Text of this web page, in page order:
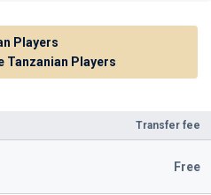
Transfer fee
Free
Players
Tanzanian Players